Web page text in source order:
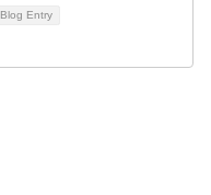
Blog Entry